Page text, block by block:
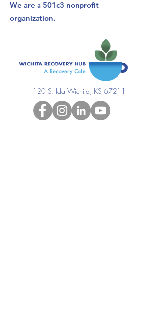
We are a 501c3 nonprofit
organization.
120 S. Ida Wichita, KS 67211